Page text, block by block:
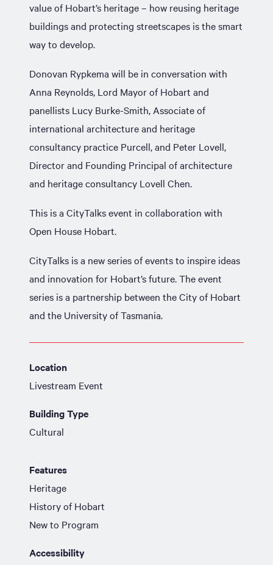
value of Hobart’s heritage – how reusing heritage
buildings and protecting streetscapes is the smart
way to develop.
Donovan Rypkema will be in conversation with
Anna Reynolds, Lord Mayor of Hobart and
panellists Lucy Burke-Smith, Associate of
international architecture and heritage
consultancy practice Purcell, and Peter Lovell,
Director and Founding Principal of architecture
and heritage consultancy Lovell Chen.
This is a CityTalks event in collaboration with
Open House Hobart.
CityTalks is a new series of events to inspire ideas
and innovation for Hobart’s future. The event
series is a partnership between the City of Hobart
and the University of Tasmania.
Location
Livestream Event
Building Type
Cultural
Features
Heritage
History of Hobart
New to Program
Accessibility